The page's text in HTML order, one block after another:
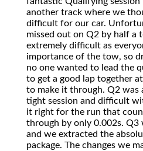
another track where we
difficult for our car.
missed out on Q2 by half a
extremely difficult as
importance of the tow, so
no one wanted to lead the
to get a good lap together
to make it through. Q2 was
tight session and difficult
it right for the run that
through by only 0.002s. Q3
and we extracted the
package. The changes we